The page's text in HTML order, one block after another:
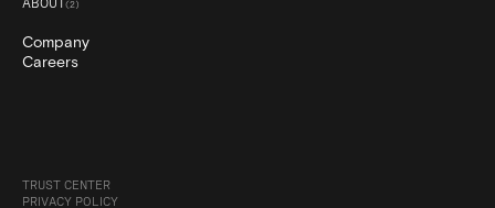
(2)
Company
Careers
TRUST CENTER
PRIVACY POLICY